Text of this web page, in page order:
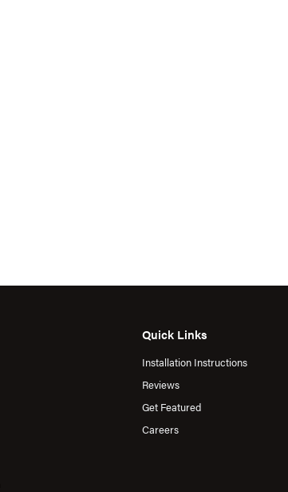
Quick Links
Installation Instructions
Reviews
Get Featured
Careers